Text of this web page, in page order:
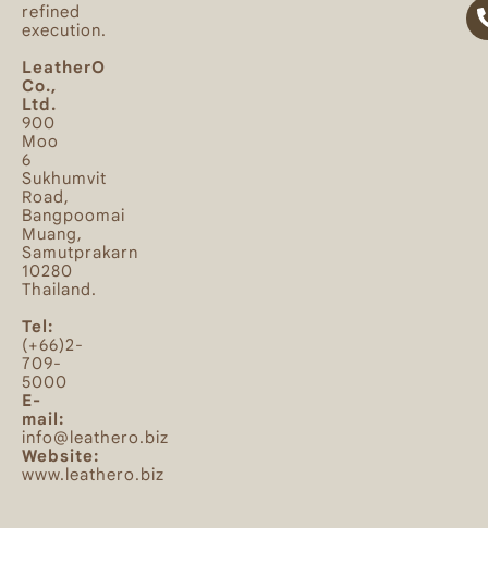
refined
execution.
LeatherO
Co.,
Ltd.
900
Moo
6
Sukhumvit
Road,
Bangpoomai
Muang,
Samutprakarn
10280
Thailand.
Tel:
(+66)2-
709-
5000
E-
mail:
info@leathero.biz
Website:
www.leathero.biz